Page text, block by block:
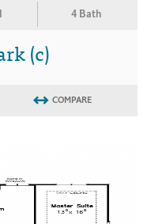
4 Bath
(c)
COMPARE